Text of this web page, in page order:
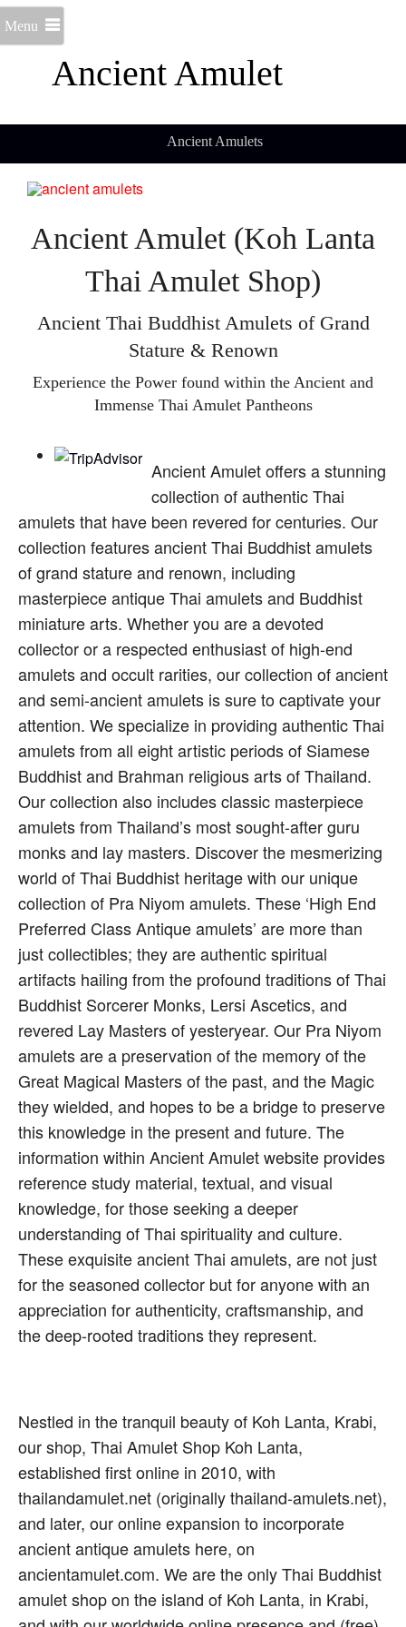
Ancient Amulet
Menu
Ancient Amulets
Ancient Amulet (Koh Lanta
Thai Amulet Shop)
Ancient Thai Buddhist Amulets of Grand
Stature & Renown
Experience the Power found within the Ancient and
Immense Thai Amulet Pantheons
Ancient Amulet offers a stunning
collection of authentic Thai
amulets that have been revered for centuries. Our
collection features ancient Thai Buddhist amulets
of grand stature and renown, including
masterpiece antique Thai amulets and Buddhist
miniature arts. Whether you are a devoted
collector or a respected enthusiast of high-end
amulets and occult rarities, our collection of ancient
and semi-ancient amulets is sure to captivate your
attention. We specialize in providing authentic Thai
amulets from all eight artistic periods of Siamese
Buddhist and Brahman religious arts of Thailand.
Our collection also includes classic masterpiece
amulets from Thailand’s most sought-after guru
monks and lay masters. Discover the mesmerizing
world of Thai Buddhist heritage with our unique
collection of Pra Niyom amulets. These ‘High End
Preferred Class Antique amulets’ are more than
just collectibles; they are authentic spiritual
artifacts hailing from the profound traditions of Thai
Buddhist Sorcerer Monks, Lersi Ascetics, and
revered Lay Masters of yesteryear. Our Pra Niyom
amulets are a preservation of the memory of the
Great Magical Masters of the past, and the Magic
they wielded, and hopes to be a bridge to preserve
this knowledge in the present and future. The
information within Ancient Amulet website provides
reference study material, textual, and visual
knowledge, for those seeking a deeper
understanding of Thai spirituality and culture.
These exquisite ancient Thai amulets, are not just
for the seasoned collector but for anyone with an
appreciation for authenticity, craftsmanship, and
the deep-rooted traditions they represent.
Nestled in the tranquil beauty of Koh Lanta, Krabi,
our shop, Thai Amulet Shop Koh Lanta,
established first online in 2010, with
thailandamulet.net (originally thailand-amulets.net),
and later, our online expansion to incorporate
ancient antique amulets here, on
ancientamulet.com. We are the only Thai Buddhist
amulet shop on the island of Koh Lanta, in Krabi,